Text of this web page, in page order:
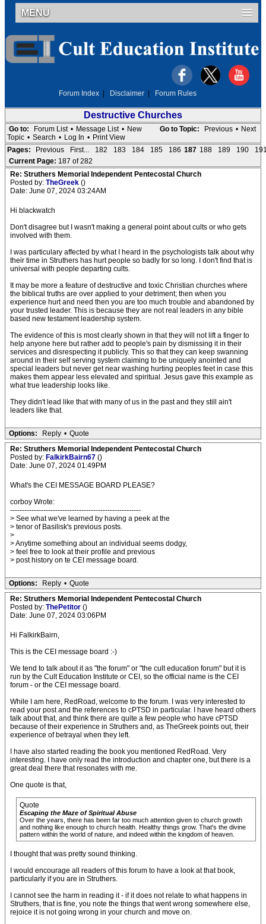
MENU
Forum Index Disclaimer Forum Rules
Destructive Churches
Go to Topic: Previous • Next
Go to: Forum List • Message List • New
Topic • Search • Log In • Print View
Pages:
Previous First... 182 183 184 185 186 187 188 189 190
Current Page: 187 of 282
Re: Struthers Memorial Independent Pentecostal Church
Posted by: TheGreek ()
Date: June 07, 2024 03:24AM
Hi blackwatch
Don't disagree but I wasn't making a general point about cults or who gets
involved with them.
I was particulary affected by what I heard in the psychologists talk about why
their time in Struthers has hurt people so badly for so long. I don't find that is
universal with people departing cults.
It may be more a feature of destructive and toxic Christian churches where
the biblical truths are over applied to your detriment; then when you
experience hurt and need then you are too much trouble and abandoned by
your trusted leader. This is because they are not real leaders in any bible
based new testament leadership system.
The evidence of this is most clearly shown in that they will not lift a finger to
help anyone here but rather add to people's pain by dismissing it in their
services and disrespecting it publicly. This so that they can keep swanning
around in their self serving system claiming to be uniquely anointed and
special leaders but never get near washing hurting peoples feet in case this
makes them appear less elevated and spiritual. Jesus gave this example as
what true leadership looks like.
They didn't lead like that with many of us in the past and they still ain't
leaders like that.
Options: Reply • Quote
Re: Struthers Memorial Independent Pentecostal Church
Posted by: FalkirkBairn67 ()
Date: June 07, 2024 01:49PM
What's the CEI MESSAGE BOARD PLEASE?
corboy Wrote:
-------------------------------------------------------
> See what we've learned by having a peek at the
> tenor of Basilisk's previous posts.
>
> Anytime something about an individual seems dodgy,
> feel free to look at their profile and previous
> post history on te CEI message board.
Options: Reply • Quote
Re: Struthers Memorial Independent Pentecostal Church
Posted by: ThePetitor ()
Date: June 07, 2024 03:06PM
Hi FalkirkBairn,
This is the CEI message board :-)
We tend to talk about it as "the forum" or "the cult education forum" but it is
run by the Cult Education Institute or CEI, so the official name is the CEI
forum - or the CEI message board.
While I am here, RedRoad, welcome to the forum. I was very interested to
read your post and the references to cPTSD in particular. I have heard others
talk about that, and think there are quite a few people who have cPTSD
because of their experience in Struthers and, as TheGreek points out, their
experience of betrayal when they left.
I have also started reading the book you mentioned RedRoad. Very
interesting. I have only read the introduction and chapter one, but there is a
great deal there that resonates with me.
One quote is that,
Quote
Escaping the Maze of Spiritual Abuse
Over the years, there has been far too much attention given to church growth
and nothing like enough to church health. Healthy things grow. That's the divine
pattern within the world of nature, and indeed within the kingdom of heaven.
I thought that was pretty sound thinking.
I would encourage all readers of this forum to have a look at that book,
particularly if you are in Struthers.
I cannot see the harm in reading it - if it does not relate to what happens in
Struthers, that is fine, you note the things that went wrong somewhere else,
rejoice it is not going wrong in your church and move on.